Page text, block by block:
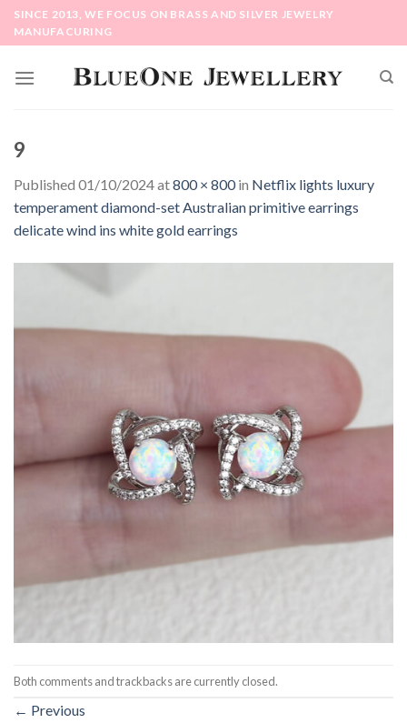
SkipSINCE 2013, WE FOCUS ON BRASS AND SILVER JEWELRY
MANUFACURING
9
Published 01/10/2024at800 × 800in Netflix lights luxury
temperament diamond-set Australian primitive earrings
delicate wind ins white gold earrings
Both comments and trackbacks are currently closed.
← Previous